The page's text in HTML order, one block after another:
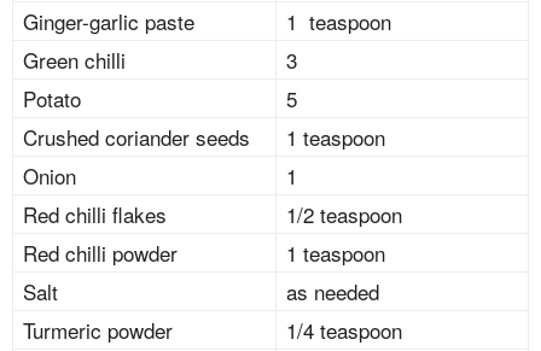
Ginger-garlic paste
1 teaspoon
Green chilli
3
Potato
5
Crushed coriander seeds
1 teaspoon
Onion
1
Red chilli flakes
1/2 teaspoon
Red chilli powder
1 teaspoon
Salt
as needed
Turmeric powder
1/4 teaspoon